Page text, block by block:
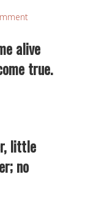
alive
true.
little
no